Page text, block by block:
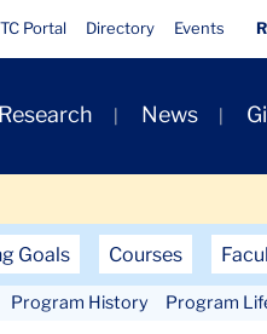
TC Portal Directory Events
News
Goals Courses
Program History Program